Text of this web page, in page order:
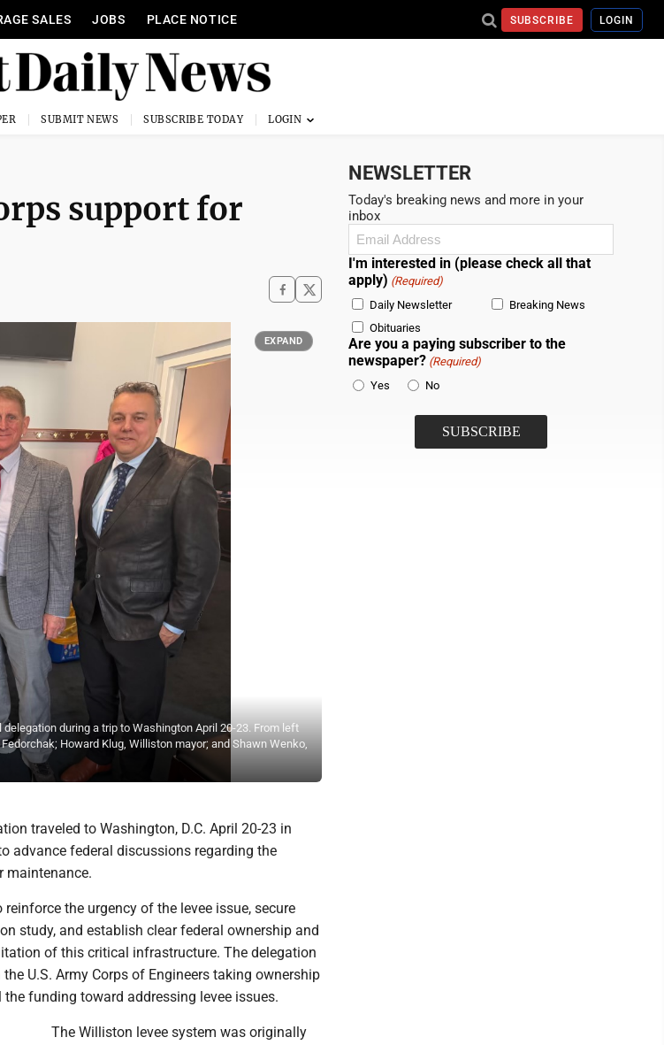
SALES JOBS PLACE NOTICE SUBSCRIBE LOGIN
SUBMIT NEWS SUBSCRIBE TODAY
support for
during a trip to Washington April 20-23. From left
Howard Klug, Williston mayor; and Shawn Wenko,
EXPAND
traveled to Washington, D.C. April 20-23 in
advance federal discussions regarding the
maintenance.
the urgency of the levee issue, secure
study, and establish clear federal ownership and
of this critical infrastructure. The delegation
U.S. Army Corps of Engineers taking ownership
funding toward addressing levee issues.
The Williston levee system was originally
NEWSLETTER
Today's breaking news and more in your
inbox
Email
I'm interested in (please check all that
apply) (Required)
Daily Newsletter
Breaking News
Obituaries
Are you a paying subscriber to the
newspaper? (Required)
Yes
No